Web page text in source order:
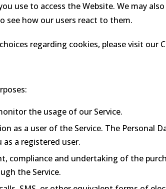
use to access the Website. We may
see how our users react to them.
regarding cookies, please visit our
the usage of our Service.
as a user of the Service. The Personal
a registered user.
compliance and undertaking of the
the Service.